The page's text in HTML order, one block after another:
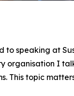
to speaking at
organisation I
This topic